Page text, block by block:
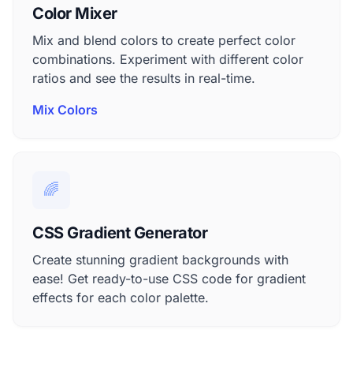
Color Mixer
Mix and blend colors to create perfect color
combinations. Experiment with different color
ratios and see the results in real-time.
Mix Colors
🌈
CSS Gradient Generator
Create stunning gradient backgrounds with
ease! Get ready-to-use CSS code for gradient
effects for each color palette.